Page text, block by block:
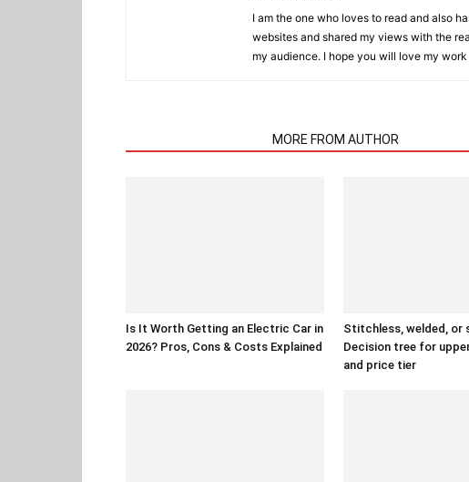
I am the one who loves to read and also
websites and shared my views with the
my audience. I hope you will love my
MORE FROM AUTHOR
Is It Worth Getting an Electric Car in
2026? Pros, Cons & Costs Explained
Stitchless, welded, or
Decision tree for
and price tier